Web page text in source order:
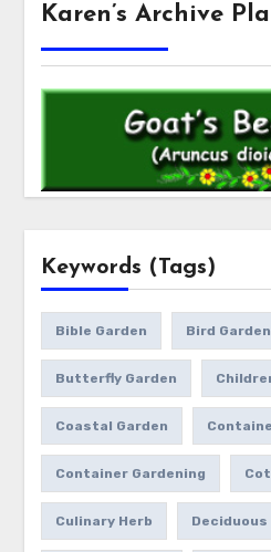
Karen’s Archive
Keywords (Tags)
Bible Garden Bird Garden
Butterfly Garden
Coastal Garden
Container Gardening
Culinary Herb Deciduous